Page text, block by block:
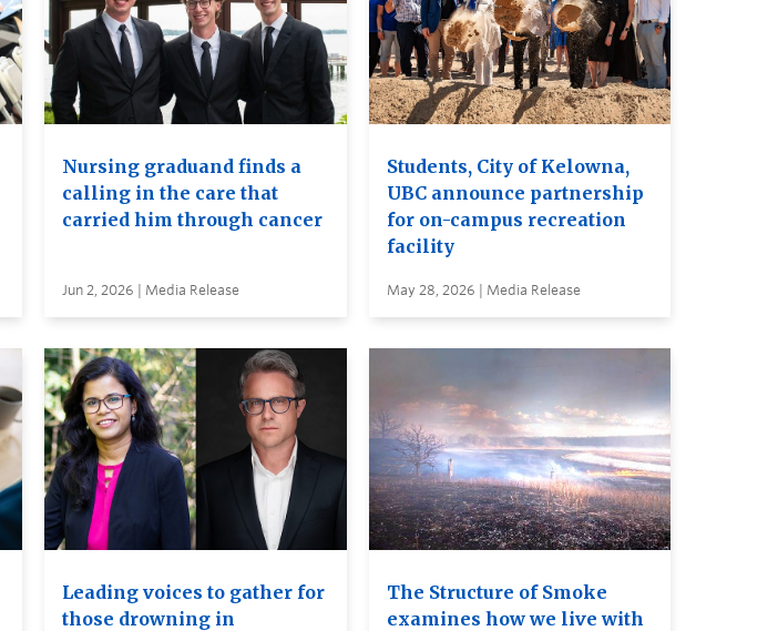
Nursing graduand finds a
calling in the care that
carried him through cancer
Jun 2, 2026 | Media Release
Students, City of Kelowna,
UBC announce partnership
for on-campus recreation
facility
May 28, 2026 | Media Release
Leading voices to gather for
those drowning in
The Structure of Smoke
examines how we live with